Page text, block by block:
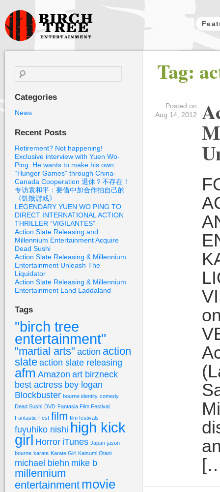
Birch Tree
Films
Search
for:
Categories
News
Recent Posts
Retirement? Not happening!
Exclusive interview with Yuen Wo-
Ping: He wants to make his own
“Hunger Games” through China-
Canada Cooperation 退休？不存在！
专访袁和平：要借中加合作拍自己的
《饥饿游戏》
LEGENDARY YUEN WO PING TO
DIRECT INTERNATIONAL ACTION
THRILLER “VIGILANTES”
Action Slate Releasing and
Millennium Entertainment Acquire
Dead Sushi
Action Slate Releasing & Millennium
Entertainment Unleash The
Liquidator
Action Slate Releasing & Millennium
Entertainment Land Laddaland
Tags
"birch tree
entertainment"
"martial arts" action action
slate action slate releasing
afm Amazon art birzneck
best actress bey logan
Blockbuster bourne identity comedy
Dead Sushi DVD Fantasia Film Festival
Fantastic Fest film film festivals
fuyuhiko nishi high kick
girl Horror iTunes Japan jason
bourne karate Karate Girl Katsumi Otani
michael biehn mike b
millennium
entertainment movie
Tag:
Posted on
Aug 14, 2012